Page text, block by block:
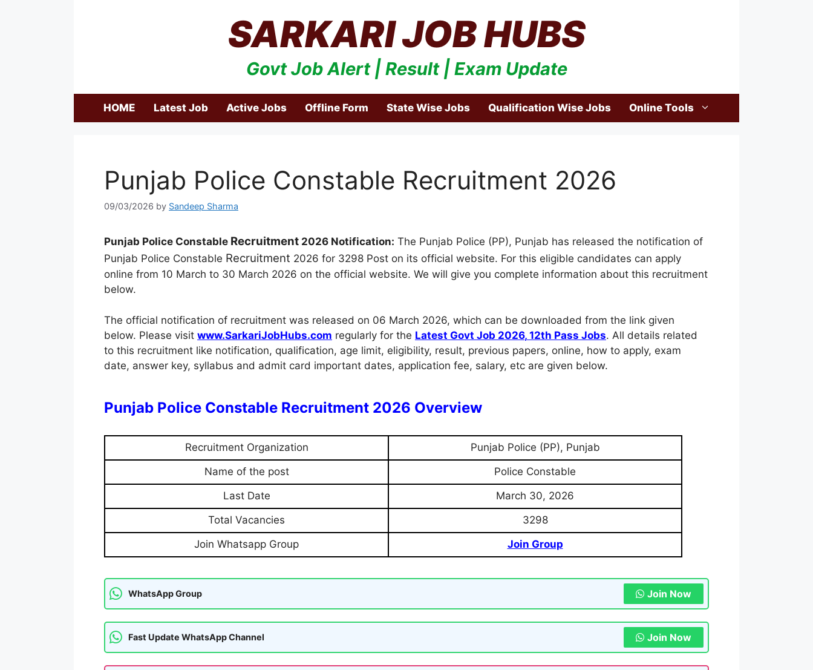
SARKARI JOB HUBS
Govt Job Alert | Result | Exam Update
HOME Latest Job Active Jobs Offline Form State Wise Jobs Qualification Wise Jobs Online Tools
Punjab Police Constable Recruitment 2026
09/03/2026 by Sandeep Sharma
Punjab Police Constable Recruitment 2026 Notification: The Punjab Police (PP), Punjab has released the notification of
Punjab Police Constable Recruitment 2026 for 3298 Post on its official website. For this eligible candidates can apply
online from 10 March to 30 March 2026 on the official website. We will give you complete information about this recruitment
below.
The official notification of recruitment was released on 06 March 2026, which can be downloaded from the link given
below. Please visit www.SarkariJobHubs.com regularly for the Latest Govt Job 2026, 12th Pass Jobs. All details related
to this recruitment like notification, qualification, age limit, eligibility, result, previous papers, online, how to apply, exam
date, answer key, syllabus and admit card important dates, application fee, salary, etc are given below.
Punjab Police Constable Recruitment 2026 Overview
Recruitment Organization
Punjab Police (PP), Punjab
Name of the post
Police Constable
Last Date
March 30, 2026
Total Vacancies
3298
Join Whatsapp Group
Join Group
WhatsApp Group Join Now
Fast Update WhatsApp Channel Join Now